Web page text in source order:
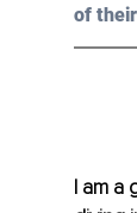
of
I am a